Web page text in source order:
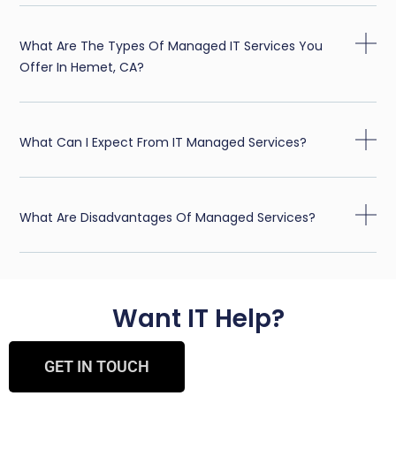
What Are The Types Of Managed IT Services You
Offer In Hemet, CA?
What Can I Expect From IT Managed Services?
What Are Disadvantages Of Managed Services?
Want IT Help?
GET IN TOUCH